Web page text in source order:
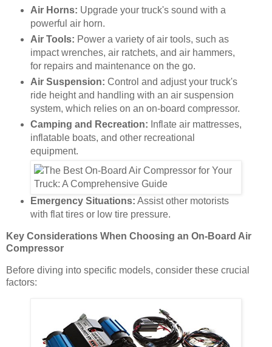
Air Horns: Upgrade your truck's sound with a
powerful air horn.
Air Tools: Power a variety of air tools, such as
impact wrenches, air ratchets, and air hammers,
for repairs and maintenance on the go.
Air Suspension: Control and adjust your truck's
ride height and handling with an air suspension
system, which relies on an on-board compressor.
Camping and Recreation: Inflate air mattresses,
inflatable boats, and other recreational
equipment.
Emergency Situations: Assist other motorists
with flat tires or low tire pressure.
Key Considerations When Choosing an On-Board Air
Compressor
Before diving into specific models, consider these crucial
factors: